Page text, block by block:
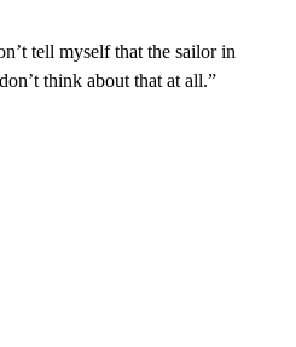
tell myself that the sailor in
think about that at all.”